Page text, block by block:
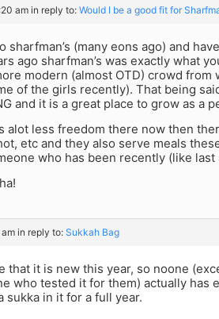
amin reply to: Would I be a good fit for
sharfman’s (many eons ago) and
ago sharfman’s was exactly what
modern (almost OTD) crowd from
of the girls recently). That being
and it is a great place to grow as a
alot less freedom there now then
etc and they also serve meals
who has been recently (like last
in reply to: Sukkah Bag
that it is new this year, so noone
who tested it for them) actually has
sukka in it for a full year.